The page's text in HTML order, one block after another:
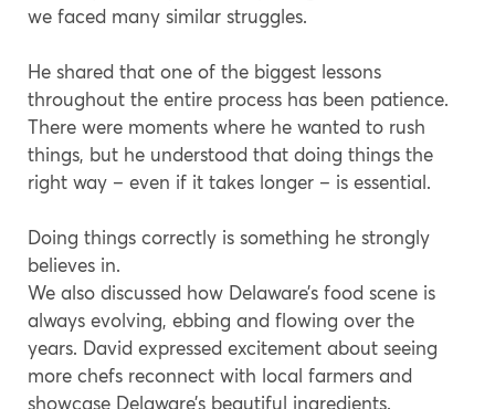
we faced many similar struggles.
He shared that one of the biggest lessons
throughout the entire process has been patience.
There were moments where he wanted to rush
things, but he understood that doing things the
right way – even if it takes longer – is essential.
Doing things correctly is something he strongly
believes in.
We also discussed how Delaware’s food scene is
always evolving, ebbing and flowing over the
years. David expressed excitement about seeing
more chefs reconnect with local farmers and
showcase Delaware’s beautiful ingredients.